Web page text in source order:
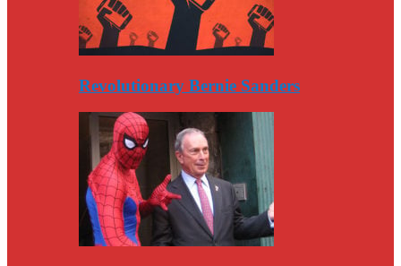
Revolutionary Bernie Sanders